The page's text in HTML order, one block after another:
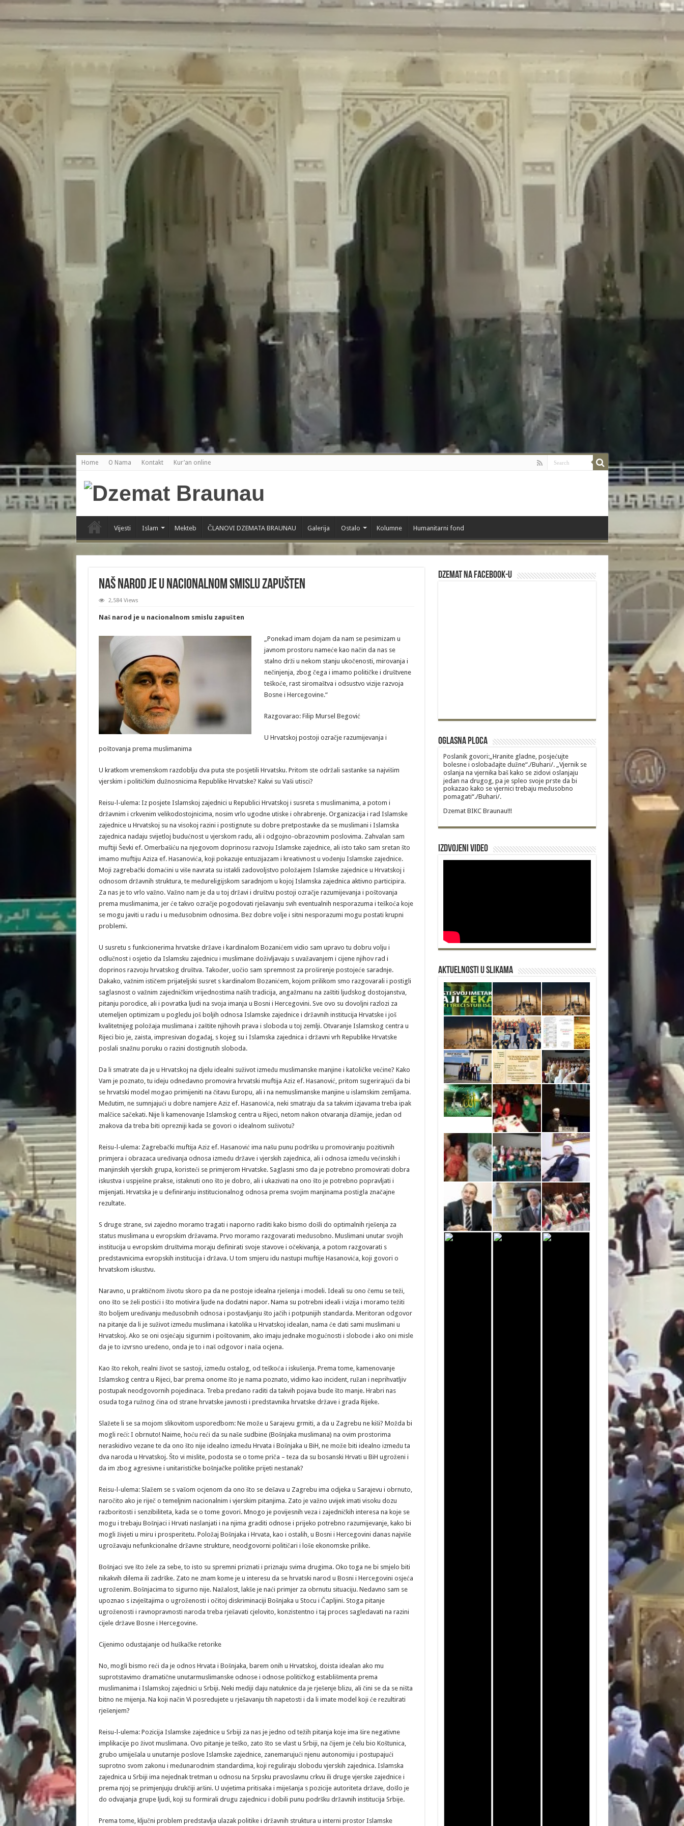
/home/gxh32hio8yzv/public_html/braunau/wp-content/plugins/disable-comments/disable-comments.php on line59
Deprecated
: Creation of dynamic property Disable_Comments::$sitewide_settings is deprecated in/home/gxh32hio8yzv/public_html/braunau/wp-content/plugins/disable-comments/disable-comments.php
: Creation of dynamic property wfPOMO_FileReader::$_pos is deprecated in /home/gxh32hio8yzv/public_html/braunau/wp-content/plugins/wordfence/waf/pomo/streams.php on line66
: Creation of dynamic property wfPOMO_FileReader::$_f is deprecated in /home/gxh32hio8yzv/public_html/braunau/wp-content/plugins/wordfence/waf/pomo/streams.php
Deprecated: Creation of dynamic property wfMO::$_gettext_select_plural_form is deprecated in /home/gxh32hio8yzv/public_html/braunau/wp-content/plugins/wordfence/waf/pomo/translations.php on line 337
Deprecated
: Creation of dynamic property wfLog::$loginsTable is deprecated in/home/gxh32hio8yzv/public_html/braunau/wp-content/plugins/wordfence/lib/wfLog.php
Deprecated
: Creation of dynamic property wfLog::$blocksTable is deprecated in /home/gxh32hio8yzv/public_html/braunau/wp-content/plugins/wordfence/lib/wfLog.php
Deprecated
: Creation of dynamic property wfLog::$lockOutTable is deprecated in/home/gxh32hio8yzv/public_html/braunau/wp-content/plugins/wordfence/lib/wfLog.php
Deprecated
: Creation of dynamic property wfLog::$throttleTable is deprecated in /home/gxh32hio8yzv/public_html/braunau/wp-content/plugins/wordfence/lib/wfLog.php
Deprecated
: Creation of dynamic property wfLog::$statusTable is deprecated in /home/gxh32hio8yzv/public_html/braunau/wp-content/plugins/wordfence/lib/wfLog.phpon line
Deprecated
: Creation of dynamic property wfLog::$ipRangesTable is deprecated in /home/gxh32hio8yzv/public_html/braunau/wp-content/plugins/wordfence/lib/wfLog.php
: Optional parameter $depth declared before required parameter $output is implicitly treated as a required parameter in
/home/gxh32hio8yzv/public_html/braunau/wp-
Deprecated
: Optional parameter $args declared before required parameter $output is implicitly treated as a required parameter in
/home/gxh32hio8yzv/public_html/braunau/wp-
content/themes/sahifa/framework/functions/mega-menus.php
Deprecated
: Creation of dynamic property DisableComments_Plugin_Tracker::$disabled_wp_cron is deprecated in
/home/gxh32hio8yzv/public_html/braunau/wp-content/plugins/disable-comments/includes/class-plugin-
usage-tracker.php
: Creation of dynamic property DisableComments_Plugin_Tracker::$enable_self_cron is deprecated in
/home/gxh32hio8yzv/public_html/braunau/wp-content/plugins/disable-comments/includes/class-plugin-
usage-tracker.php
: Creation of dynamic property DisableComments_Plugin_Tracker::$require_optin is deprecated in
/home/gxh32hio8yzv/public_html/braunau/wp-content/plugins/disable-comments/includes/class-plugin-
: Creation of dynamic property DisableComments_Plugin_Tracker::$include_goodbye_form is deprecated in
/home/gxh32hio8yzv/public_html/braunau/wp-content/plugins/disable-comments/includes/class-
plugin-usage-tracker.php
on line
: Creation of dynamic property DisableComments_Plugin_Tracker::$marketing is deprecated in/home/gxh32hio8yzv/public_html/braunau/wp-content/plugins/disable-comments/includes/class-plugin-usage-
: Creation of dynamic property DisableComments_Plugin_Tracker::$options is deprecated in
/home/gxh32hio8yzv/public_html/braunau/wp-content/plugins/disable-comments/includes/class-plugin-usage-
: Creation of dynamic property DisableComments_Plugin_Tracker::$item_id is deprecated in
/home/gxh32hio8yzv/public_html/braunau/wp-content/plugins/disable-comments/includes/class-plugin-usage-
/home/gxh32hio8yzv/public_html/braunau/wp-content/plugins/disable-comments/disable-comments.php
: Creation of dynamic property DisableComments_Plugin_Tracker::$notice_options is deprecated in
/home/gxh32hio8yzv/public_html/braunau/wp-content/plugins/disable-comments/includes/class-plugin-
: Creation of dynamic property wfBrowscap::$_source_version is deprecated in /home/gxh32hio8yzv/public_html/braunau/wp-content/plugins/wordfence/lib/wfBrowscap.php
Home O Nama Kontakt Kur’an online
Vijesti Islam Mekteb ČLANOVI DZEMATA BRAUNAU Galerija Ostalo Kolumne Humanitarni fond
Naš narod je u nacionalnom smislu zapušten
2,584 Views
Naš narod je u nacionalnom smislu zapušten
„Ponekad imam dojam da nam se pesimizam u
javnom prostoru nameće kao način da nas se
stalno drži u nekom stanju ukočenosti, mirovanja i
nečinjenja, zbog čega i imamo političke i društvene
teškoće, rast siromaštva i odsustvo vizije razvoja
Bosne i Hercegovine.“
Razgovarao: Filip Mursel Begović
U Hrvatskoj postoji ozračje razumijevanja i
poštovanja prema muslimanima
U kratkom vremenskom razdoblju dva puta ste posjetili Hrvatsku. Pritom ste održali sastanke sa najvišim
vjerskim i političkim dužnosnicima Republike Hrvatske? Kakvi su Vaši utisci?
Reisu-l-ulema: Iz posjete Islamskoj zajednici u Republici Hrvatskoj i susreta s muslimanima, a potom i
državnim i crkvenim velikodostojnicima, nosim vrlo ugodne utiske i ohrabrenje. Organizacija i rad Islamske
zajednice u Hrvatskoj su na visokoj razini i postignute su dobre pretpostavke da se muslimani i Islamska
zajednica nadaju svijetloj budućnost u vjerskom radu, ali i odgojno-obrazovnim poslovima. Zahvalan sam
muftiji Ševki ef. Omerbašiću na njegovom doprinosu razvoju Islamske zajednice, ali isto tako sam sretan što
imamo muftiju Aziza ef. Hasanovića, koji pokazuje entuzijazam i kreativnost u vođenju Islamske zajednice.
Moji zagrebački domaćini u više navrata su istakli zadovoljstvo položajem Islamske zajednice u Hrvatskoj i
odnosom državnih struktura, te međureligijskom saradnjom u kojoj Islamska zajednica aktivno participira.
Za nas je to vrlo važno. Važno nam je da u toj državi i društvu postoji ozračje razumijevanja i poštovanja
prema muslimanima, jer će takvo ozračje pogodovati rješavanju svih eventualnih nesporazuma i teškoća koje
se mogu javiti u radu i u međusobnim odnosima. Bez dobre volje i sitni nesporazumi mogu postati krupni
problemi.
U susretu s funkcionerima hrvatske države i kardinalom Bozanićem vidio sam upravo tu dobru volju i
odlučnost i osjetio da Islamsku zajednicu i muslimane doživljavaju s uvažavanjem i cijene njihov rad i
doprinos razvoju hrvatskog društva. Također, uočio sam spremnost za proširenje postojeće saradnje.
Dakako, važnim ističem prijateljski susret s kardinalom Bozanićem, kojom prilikom smo razgovarali i postigli
saglasnost o važnim zajedničkim vrijednostima naših tradicija, angažmanu na zaštiti ljudskog dostojanstva,
pitanju porodice, ali i povratka ljudi na svoja imanja u Bosni i Hercegovini. Sve ovo su dovoljni razlozi za
utemeljen optimizam u pogledu još boljih odnosa Islamske zajednice i državnih institucija Hrvatske i još
kvalitetnijeg položaja muslimana i zaštite njihovih prava i sloboda u toj zemlji. Otvaranje Islamskog centra u
Rijeci bio je, zaista, impresivan događaj, s kojeg su i Islamska zajednica i državni vrh Republike Hrvatske
poslali snažnu poruku o razini dostignutih sloboda.
Da li smatrate da je u Hrvatskoj na djelu idealni suživot između muslimanske manjine i katoličke većine? Kako
Vam je poznato, tu ideju odnedavno promovira hrvatski muftija Aziz ef. Hasanović, pritom sugerirajući da bi
se hrvatski model mogao primijeniti na čitavu Europu, ali i na nemuslimanske manjine u islamskim zemljama.
Međutim, ne sumnjajući u dobre namjere Aziz ef. Hasanovića, neki smatraju da sa takvim izjavama treba ipak
malčice sačekati. Nije li kamenovanje Islamskog centra u Rijeci, netom nakon otvaranja džamije, jedan od
znakova da treba biti oprezniji kada se govori o idealnom suživotu?
Reisu-l-ulema: Zagrebački muftija Aziz ef. Hasanović ima našu punu podršku u promoviranju pozitivnih
primjera i obrazaca uređivanja odnosa između države i vjerskih zajednica, ali i odnosa između većinskih i
manjinskih vjerskih grupa, koristeći se primjerom Hrvatske. Saglasni smo da je potrebno promovirati dobra
iskustva i uspješne prakse, istaknuti ono što je dobro, ali i ukazivati na ono što je potrebno popravljati i
mijenjati. Hrvatska je u definiranju institucionalnog odnosa prema svojim manjinama postigla značajne
rezultate.
S druge strane, svi zajedno moramo tragati i naporno raditi kako bismo došli do optimalnih rješenja za
status muslimana u evropskim državama. Prvo moramo razgovarati međusobno. Muslimani unutar svojih
institucija u evropskim društvima moraju definirati svoje stavove i očekivanja, a potom razgovarati s
predstavnicima evropskih institucija i država. U tom smjeru idu nastupi muftije Hasanovića, koji govori o
hrvatskom iskustvu.
Naravno, u praktičnom životu skoro pa da ne postoje idealna rješenja i modeli. Ideali su ono čemu se teži,
ono što se želi postići i što motivira ljude na dodatni napor. Nama su potrebni ideali i vizija i moramo težiti
što boljem uređivanju međusobnih odnosa i postavljanju što jačih i potpunijih standarda. Meritoran odgovor
na pitanje da li je suživot između muslimana i katolika u Hrvatskoj idealan, nama će dati sami muslimani u
Hrvatskoj. Ako se oni osjećaju sigurnim i poštovanim, ako imaju jednake mogućnosti i slobode i ako oni misle
da je to izvrsno uređeno, onda je to i naš odgovor i naša ocjena.
Kao što rekoh, realni život se sastoji, između ostalog, od teškoća i iskušenja. Prema tome, kamenovanje
Islamskog centra u Rijeci, bar prema onome što je nama poznato, vidimo kao incident, ružan i neprihvatljiv
postupak neodgovornih pojedinaca. Treba predano raditi da takvih pojava bude što manje. Hrabri nas
osuda toga ružnog čina od strane hrvatske javnosti i predstavnika hrvatske države i grada Rijeke.
Slažete li se sa mojom slikovitom usporedbom: Ne može u Sarajevu grmiti, a da u Zagrebu ne kiši? Možda bi
mogli reći: I obrnuto! Naime, hoću reći da su naše sudbine (Bošnjaka muslimana) na ovim prostorima
neraskidivo vezane te da ono što nije idealno između Hrvata i Bošnjaka u BiH, ne može biti idealno između ta
dva naroda u Hrvatskoj. Što vi mislite, podosta se o tome priča – teza da su bosanski Hrvati u BiH ugroženi i
da im zbog agresivne i unitarističke bošnjačke politike prijeti nestanak?
Reisu-l-ulema: Slažem se s vašom ocjenom da ono što se dešava u Zagrebu ima odjeka u Sarajevu i obrnuto,
naročito ako je riječ o temeljnim nacionalnim i vjerskim pitanjima. Zato je važno uvijek imati visoku dozu
razboritosti i senzibiliteta, kada se o tome govori. Mnogo je povijesnih veza i zajedničkih interesa na koje se
mogu i trebaju Bošnjaci i Hrvati naslanjati i na njima graditi odnose i prijeko potrebno razumijevanje, kako bi
mogli živjeti u miru i prosperitetu. Položaj Bošnjaka i Hrvata, kao i ostalih, u Bosni i Hercegovini danas najviše
ugrožavaju nefunkcionalne državne strukture, neodgovorni političari i loše ekonomske prilike.
Bošnjaci sve što žele za sebe, to isto su spremni priznati i priznaju svima drugima. Oko toga ne bi smjelo biti
nikakvih dilema ili zadrške. Zato ne znam kome je u interesu da se hrvatski narod u Bosni i Hercegovini osjeća
ugroženim. Bošnjacima to sigurno nije. Nažalost, lakše je naći primjer za obrnutu situaciju. Nedavno sam se
upoznao s izvještajima o ugroženosti i očitoj diskriminaciji Bošnjaka u Stocu i Čapljini. Stoga pitanje
ugroženosti i ravnopravnosti naroda treba rješavati cjelovito, konzistentno i taj proces sagledavati na razini
cijele države Bosne i Hercegovine.
Cijenimo odustajanje od huškačke retorike
No, mogli bismo reći da je odnos Hrvata i Bošnjaka, barem onih u Hrvatskoj, doista idealan ako mu
suprotstavimo dramatične unutarmuslimanske odnose i odnose političkog establišmenta prema
muslimanima i Islamskoj zajednici u Srbiji. Neki mediji daju natuknice da je rješenje blizu, ali čini se da se ništa
bitno ne mijenja. Na koji način Vi posredujete u rješavanju tih napetosti i da li imate model koji će rezultirati
rješenjem?
Reisu-l-ulema: Pozicija Islamske zajednice u Srbiji za nas je jedno od težih pitanja koje ima šire negativne
implikacije po život muslimana. Ovo pitanje je teško, zato što se vlast u Srbiji, na čijem je čelu bio Koštunica,
grubo umiješala u unutarnje poslove Islamske zajednice, zanemarujući njenu autonomiju i postupajući
suprotno svom zakonu i međunarodnim standardima, koji reguliraju slobodu vjerskih zajednica. Islamska
zajednica u Srbiji ima nejednak tretman u odnosu na Srpsku pravoslavnu crkvu ili druge vjerske zajednice i
prema njoj se primjenjuju drukčiji aršini. U uvjetima pritisaka i miješanja s pozicije autoriteta države, došlo je
do odvajanja grupe ljudi, koji su formirali drugu zajednicu i dobili punu podršku državnih institucija Srbije.
Prema tome, ključni problem predstavlja ulazak politike i državnih struktura u interni prostor Islamske
Dzemat na Facebook-u
Oglasna Ploca
Poslanik govori:„Hranite gladne, posjećujte
bolesne i oslobađajte dužne“./Buhari/. „Vjernik se
oslanja na vjernika baš kako se zidovi oslanjaju
jedan na drugog, pa je spleo svoje prste da bi
pokazao kako se vjernici trebaju međusobno
pomagati“./Buhari/.
Dzemat BIKC Braunau!!!
Izdvojeni video
Aktuelnosti u slikama